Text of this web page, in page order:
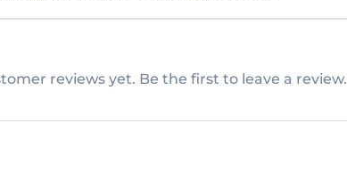
reviews yet. Be the first to leave a review.